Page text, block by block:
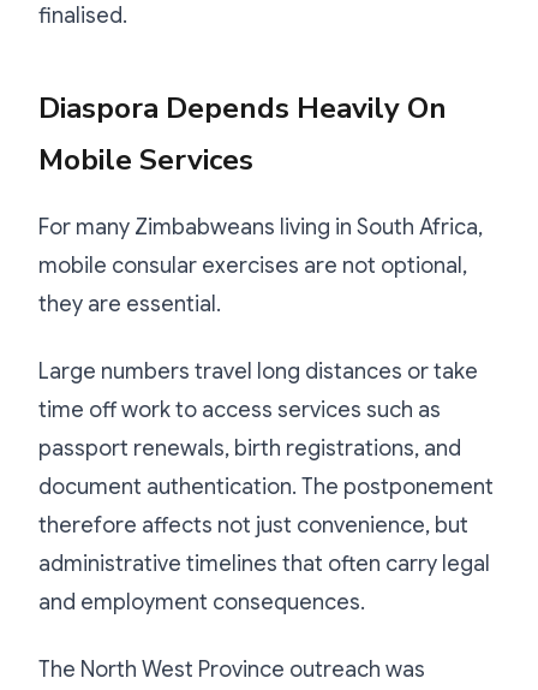
finalised.
Diaspora Depends Heavily On
Mobile Services
For many Zimbabweans living in South Africa,
mobile consular exercises are not optional,
they are essential.
Large numbers travel long distances or take
time off work to access services such as
passport renewals, birth registrations, and
document authentication. The postponement
therefore affects not just convenience, but
administrative timelines that often carry legal
and employment consequences.
The North West Province outreach was